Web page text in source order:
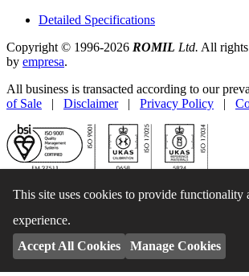
Detailed Specifications
Copyright © 1996-2026 ROMIL Ltd. All rights
by empresa.
All business is transacted according to our
of Sale | Disclaimer| Privacy Policy |
This site uses cookies to provide functionality
experience.
Accept All Cookies
Manage Cookies